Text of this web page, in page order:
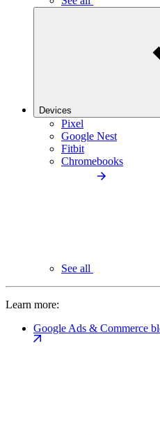
Devices
Pixel
Google Nest
Fitbit
Chromebooks
See all
Learn more:
Google Ads & Commerce